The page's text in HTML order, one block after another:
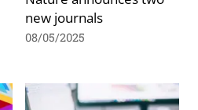
new journals
08/05/2025